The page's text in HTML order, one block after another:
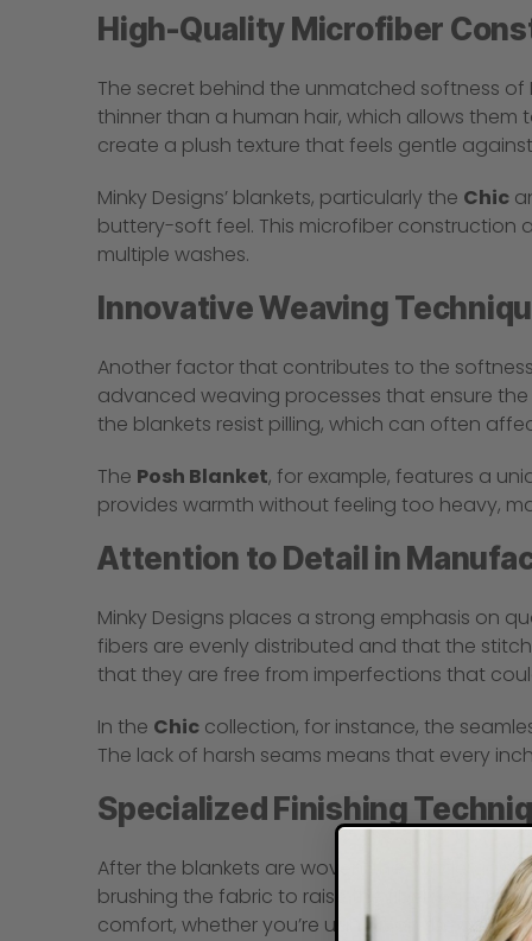
High-Quality Microfiber
The secret behind the unmatched softness of
thinner than a human hair, which allows
create a plush texture that feels gentle
Minky Designs’ blankets, particularly the Chic
buttery-soft feel. This microfiber construction
multiple washes.
Innovative Weaving
Another factor that contributes to the
advanced weaving processes that ensure
the blankets resist pilling, which can often
The Posh Blanket, for example, features a
provides warmth without feeling too heavy,
Attention to Detail in
Minky Designs places a strong emphasis on
fibers are evenly distributed and that the
that they are free from imperfections that
In the Chic collection, for instance, the
The lack of harsh seams means that every
Specialized Finishing
After the blankets are woven, they undergo
brushing the fabric to raise the fibers,
comfort, whether you’re using it on the